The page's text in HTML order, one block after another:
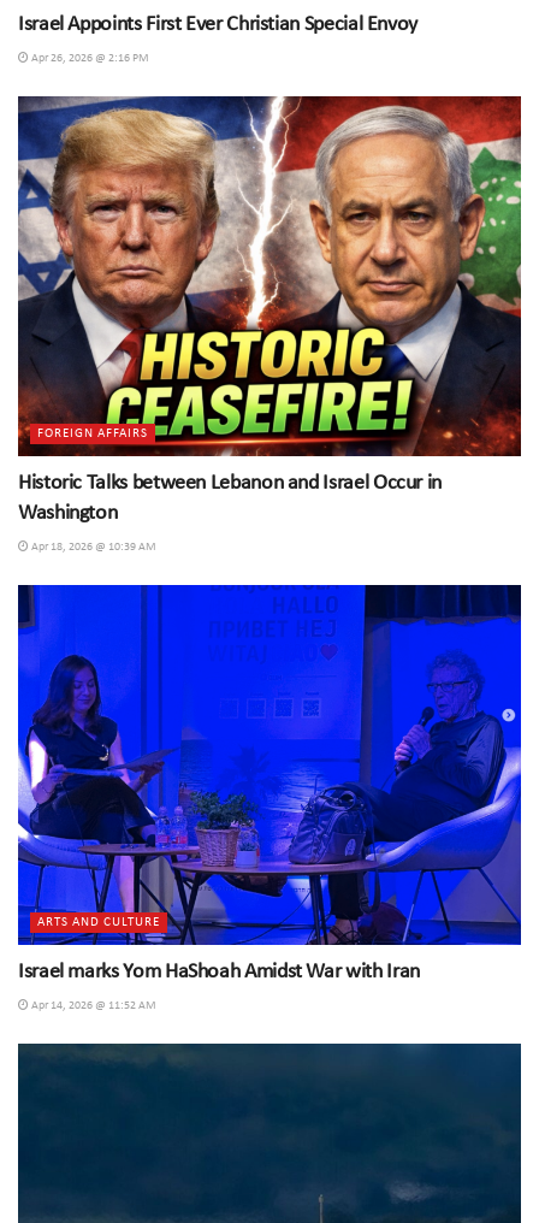
Israel Appoints First Ever Christian Special Envoy
Apr 26, 2026 @ 2:16 PM
FOREIGN AFFAIRS
Historic Talks between Lebanon and Israel Occur in
Washington
Apr 18, 2026 @ 10:39 AM
ARTS AND CULTURE
Israel marks Yom HaShoah Amidst War with Iran
Apr 14, 2026 @ 11:52 AM